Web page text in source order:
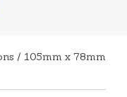
/ 105mm x 78mm